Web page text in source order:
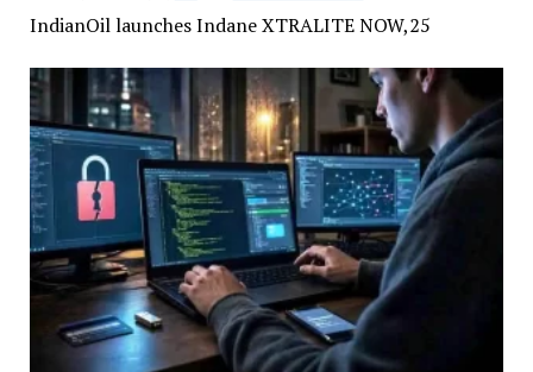
IndianOil launches Indane XTRALITE NOW,25